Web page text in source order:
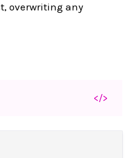
overwriting any
</>